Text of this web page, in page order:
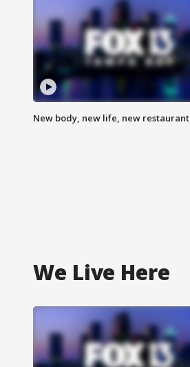
New body, new life, new restaurant
We Live Here